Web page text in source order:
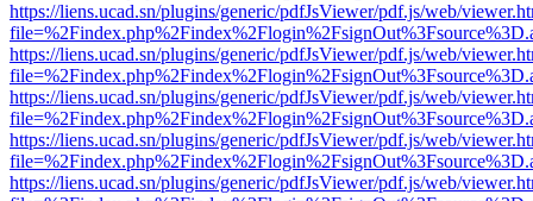
https://liens.ucad.sn/plugins/generic/pdfJsViewer/pdf.js/web/
https://liens.ucad.sn/plugins/generic/pdfJsViewer/pdf.js/web/
https://liens.ucad.sn/plugins/generic/pdfJsViewer/pdf.js/web/
https://liens.ucad.sn/plugins/generic/pdfJsViewer/pdf.js/web/
https://liens.ucad.sn/plugins/generic/pdfJsViewer/pdf.js/web/